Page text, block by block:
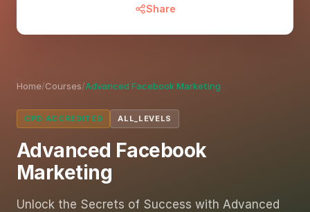
Home/Courses/Advanced Facebook Marketing
CPD ACCREDITED ALL_LEVELS
Advanced Facebook
Marketing
Unlock the Secrets of Success with Advanced
Share